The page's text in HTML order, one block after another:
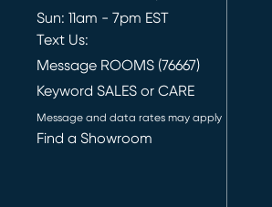
Sun: 11am - 7pm EST
Text Us:
Message ROOMS (76667)
Keyword SALES or CARE
Message and data rates may apply
Find a Showroom